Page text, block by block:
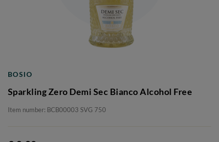
BOSIO
Sparkling Zero Demi Sec Bianco Alcohol Free
Item number: BCB00003 SVG 750